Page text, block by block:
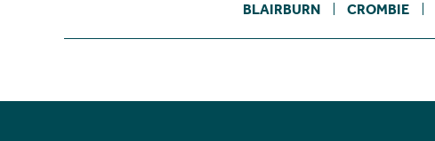
BLAIRBURN CROMBIE